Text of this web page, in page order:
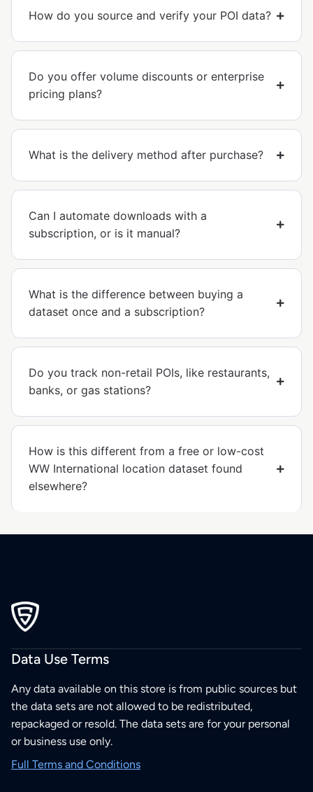
How do you source and verify your POI data?
Do you offer volume discounts or enterprise
pricing plans?
What is the delivery method after purchase?
Can I automate downloads with a
subscription, or is it manual?
What is the difference between buying a
dataset once and a subscription?
Do you track non-retail POIs, like restaurants,
banks, or gas stations?
How is this different from a free or low-cost
WW International location dataset found
elsewhere?
Data Use Terms
Any data available on this store is from public sources but
the data sets are not allowed to be redistributed,
repackaged or resold. The data sets are for your personal
or business use only.
Full Terms and Conditions